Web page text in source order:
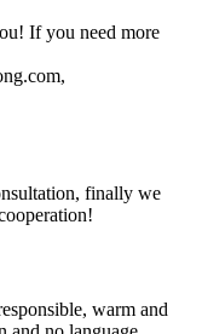
If you need more
finally we
warm and